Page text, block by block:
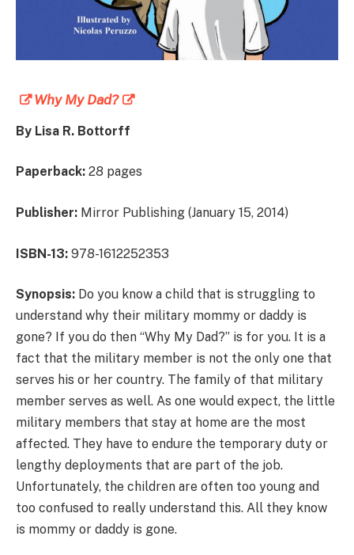
Why My Dad?
By Lisa R. Bottorff
Paperback: 28 pages
Publisher: Mirror Publishing (January 15, 2014)
ISBN-13: 978-1612252353
Synopsis: Do you know a child that is struggling to
understand why their military mommy or daddy is
gone? If you do then “Why My Dad?” is for you. It is a
fact that the military member is not the only one that
serves his or her country. The family of that military
member serves as well. As one would expect, the little
military members that stay at home are the most
affected. They have to endure the temporary duty or
lengthy deployments that are part of the job.
Unfortunately, the children are often too young and
too confused to really understand this. All they know
is mommy or daddy is gone.